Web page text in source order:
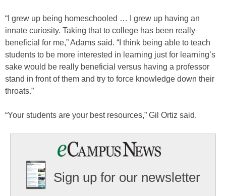
“I grew up being homeschooled … I grew up having an
innate curiosity. Taking that to college has been really
beneficial for me,” Adams said. “I think being able to teach
students to be more interested in learning just for learning’s
sake would be really beneficial versus having a professor
stand in front of them and try to force knowledge down their
throats.”
“Your students are your best resources,” Gil Ortiz said.
Sign up for our newsletter